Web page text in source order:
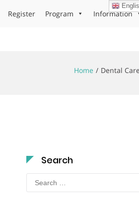
Register Program Information
Home Dental
Search
Search
for: